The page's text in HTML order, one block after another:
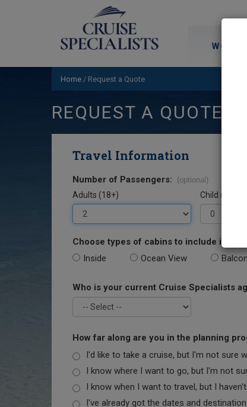
WORLD
Home / Request a Quote
REQUEST A QUOTE
Travel Information
Number of Passengers: (optional)
Adults (18+) Child (0-17)
Choose types of cabins to include in your
Inside Ocean View
Who is your current Cruise Specialists
How far along are you in the planning
I'd like to take a cruise, but I'm not sure
I know where I want to go, but I'm not
I know when I want to travel, but I
I've already got the dates and